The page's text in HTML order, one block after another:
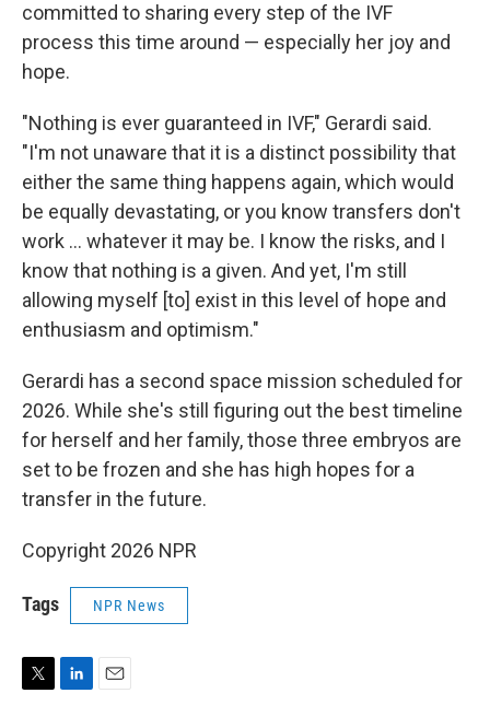
committed to sharing every step of the IVF
process this time around — especially her joy and
hope.
"Nothing is ever guaranteed in IVF," Gerardi said.
"I'm not unaware that it is a distinct possibility that
either the same thing happens again, which would
be equally devastating, or you know transfers don't
work … whatever it may be. I know the risks, and I
know that nothing is a given. And yet, I'm still
allowing myself [to] exist in this level of hope and
enthusiasm and optimism."
Gerardi has a second space mission scheduled for
2026. While she's still figuring out the best timeline
for herself and her family, those three embryos are
set to be frozen and she has high hopes for a
transfer in the future.
Copyright 2026 NPR
Tags NPR News